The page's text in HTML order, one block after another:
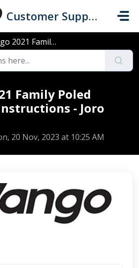
Customer Support
Poled Pitching Instructions - Joro 600XL
Family Poled
- Joro
20 Nov, 2023 at 10:25 AM